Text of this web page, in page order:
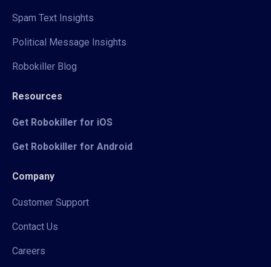
Spam Text Insights
Political Message Insights
Robokiller Blog
Resources
Get Robokiller for iOS
Get Robokiller for Android
Company
Customer Support
Contact Us
Careers